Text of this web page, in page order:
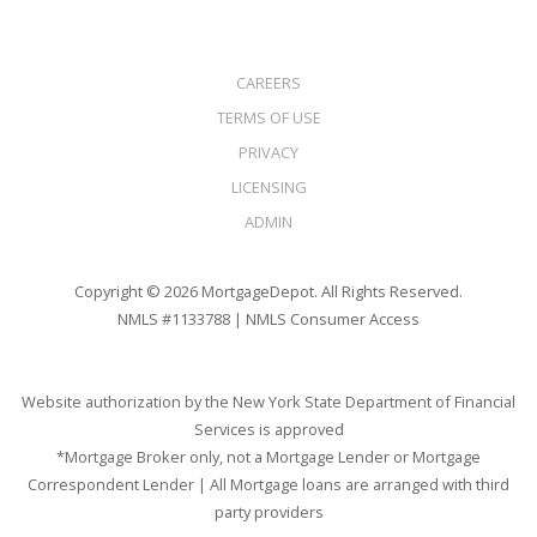
CAREERS
TERMS OF USE
PRIVACY
LICENSING
ADMIN
Copyright © 2026 MortgageDepot. All Rights Reserved.
NMLS #1133788 | NMLS Consumer Access
Website authorization by the New York State Department of Financial
Services is approved
*Mortgage Broker only, not a Mortgage Lender or Mortgage
Correspondent Lender | All Mortgage loans are arranged with third
party providers